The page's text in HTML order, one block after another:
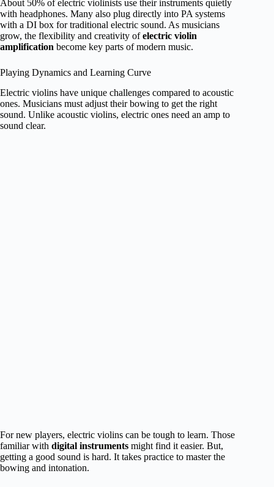
About 50% of electric violinists use their instruments quietly
with headphones. Many also plug directly into PA systems
with a DI box for traditional electric sound. As musicians
grow, the flexibility and creativity ofelectric violin
amplification become key parts of modern music.
Playing Dynamics and Learning Curve
Electric violins have unique challenges compared to acoustic
ones. Musicians must adjust their bowing to get the right
sound. Unlike acoustic violins, electric ones need an amp to
sound clear.
For new players, electric violins can be tough to learn. Those
familiar with digital instruments might find it easier. But,
getting a good sound is hard. It takes practice to master the
bowing and intonation.